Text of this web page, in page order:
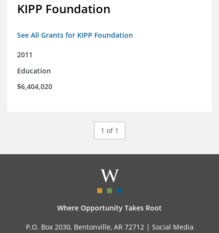
KIPP Foundation
See All Grants for KIPP Foundation
2011
Education
$6,404,020
1 of 1
Where Opportunity Takes Root
P.O. Box 2030, Bentonville, AR 72712 | Social Media